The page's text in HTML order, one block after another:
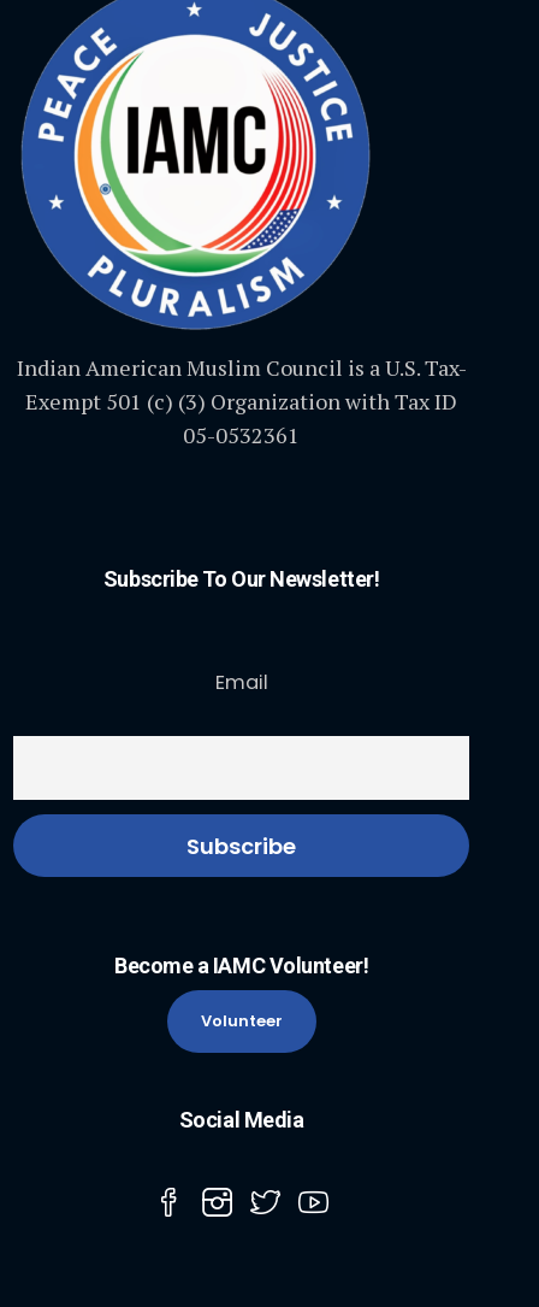
Indian American Muslim Council is a U.S. Tax-
Exempt 501 (c) (3) Organization with Tax ID
05-0532361
Subscribe To Our Newsletter!
Email
Become a IAMC Volunteer!
Volunteer
Social Media